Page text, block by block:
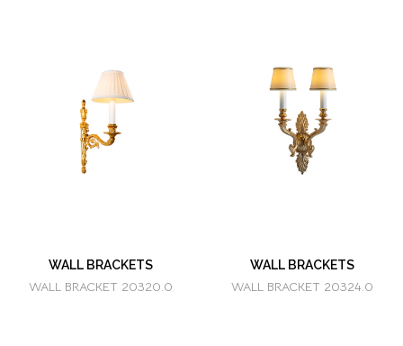
WALL BRACKETS
WALL BRACKET 20320.0
WALL BRACKETS
WALL BRACKET 20324.0